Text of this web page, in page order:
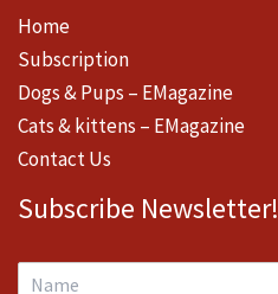
Home
Subscription
Dogs & Pups – EMagazine
Cats & kittens – EMagazine
Contact Us
Subscribe Newsletter!